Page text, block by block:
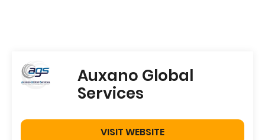
Auxano Global
Services
VISIT WEBSITE